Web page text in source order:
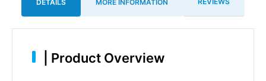
DETAILS MORE INFORMATION
Product Overview